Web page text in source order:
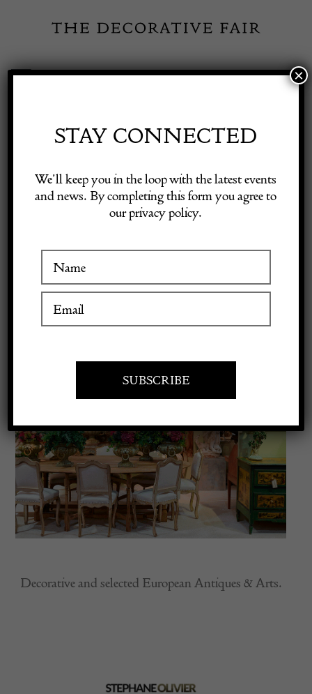
content
Toggle
Visitor Information
Exhibitor Login
OLIVIER
Decorative and selected European Antiques & Arts.
STAY CONNECTED
We’ll keep you in the loop with the latest events
and news. By completing this form you agree to
our privacy policy.
×